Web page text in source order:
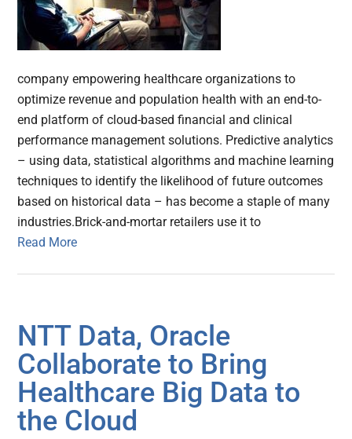
company empowering healthcare organizations to
optimize revenue and population health with an end-to-
end platform of cloud-based financial and clinical
performance management solutions. Predictive analytics
– using data, statistical algorithms and machine learning
techniques to identify the likelihood of future outcomes
based on historical data – has become a staple of many
industries.Brick-and-mortar retailers use it to
Read More
NTT Data, Oracle
Collaborate to Bring
Healthcare Big Data to
the Cloud